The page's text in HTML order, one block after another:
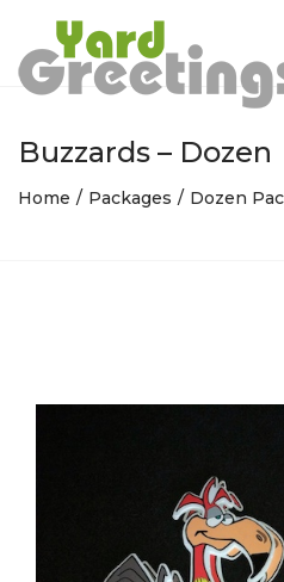
Buzzards – Dozen
Home Packages Dozen